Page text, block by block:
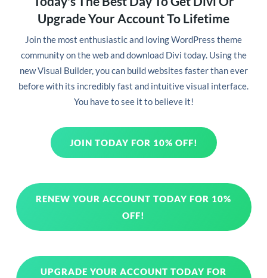
Upgrade Your Account To Lifetime
Jointhe most enthusiastic and loving WordPress theme
community on the web and download Divi today. Using the
new Visual Builder, you can build websites faster than ever
before with its incredibly fast and intuitive visual interface.
You have to see it to believe it!
JOIN TODAY FOR 10% OFF!
RENEW YOUR ACCOUNT TODAY FOR 10%
OFF!
UPGRADE YOUR ACCOUNT TODAY FOR